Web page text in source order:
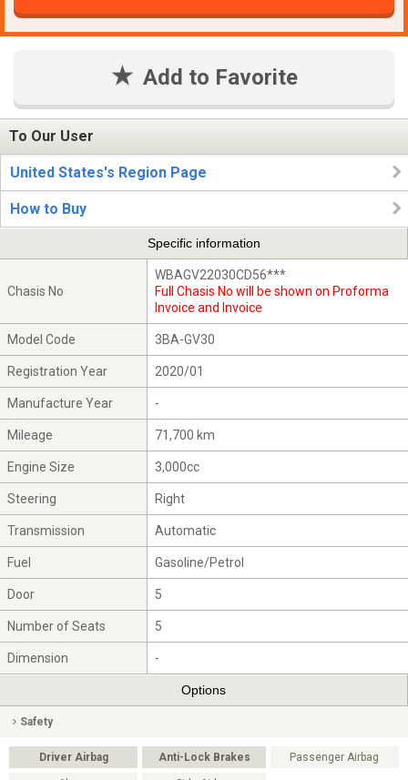
Add to Favorite
To Our User
United States's Region Page
How to Buy
Specific information
Chasis No
WBAGV22030CD56***
Full Chasis No will be shown on Proforma
Invoice and Invoice
Model Code 3BA-GV30
Registration Year 2020/01
Manufacture Year -
Mileage 71,700 km
Engine Size 3,000cc
Steering Right
Transmission Automatic
Fuel Gasoline/Petrol
Door 5
Number of Seats 5
Dimension -
Options
Safety
Driver Airbag Anti-Lock Brakes Passenger Airbag